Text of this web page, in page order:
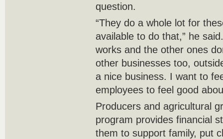
question.
“They do a whole lot for
available to do that,” he
works and the other ones
other businesses too,
a nice business. I want to
employees to feel good
Producers and agricultural
program provides financial
them to support family, put